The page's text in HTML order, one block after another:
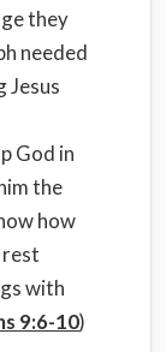
they
needed
Jesus
God in
the
how
rest
with
9:6-10)